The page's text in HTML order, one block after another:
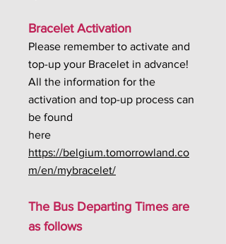
Bracelet Activation
Please remember to activate and
top-up your Bracelet in advance!
All the information for the
activation and top-up process can
be found
here
https://belgium.tomorrowland.co
m/en/mybracelet/
The Bus Departing Times are
as follows